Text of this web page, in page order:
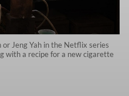
Jeng Yah in the Netflix series
with a recipe for a new cigarette